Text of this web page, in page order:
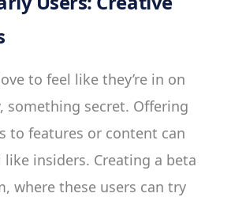
to feel like they’re in on
something secret. Offering
to features or content can
insiders. Creating a beta
where these users can try